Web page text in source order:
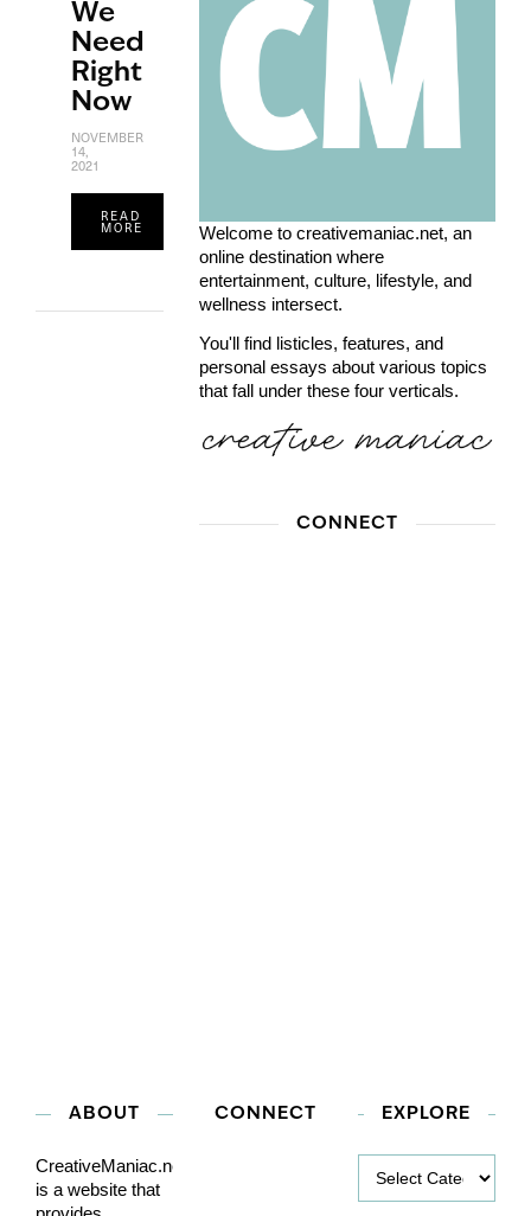
We
Need
Right
Now
NOVEMBER
14,
2021
READ
MORE
Welcome to creativemaniac.net, an
online destination where
entertainment, culture, lifestyle, and
wellness intersect.
You'll find listicles, features, and
personal essays about various topics
that fall under these four verticals.
CONNECT
ABOUT
CreativeManiac.net
is a website that
CONNECT EXPLORE